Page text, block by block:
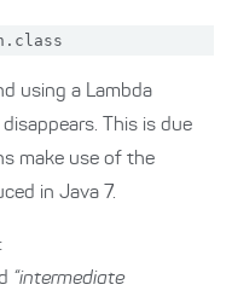
using a Lambda
This is due
make use of the
in Java 7.
“intermediate